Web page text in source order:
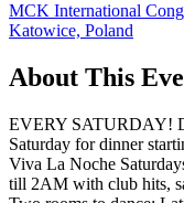
MCK International
Katowice, Poland
About This
EVERY SATURDAY!
Saturday for dinner
Viva La Noche
till 2AM with club hits,